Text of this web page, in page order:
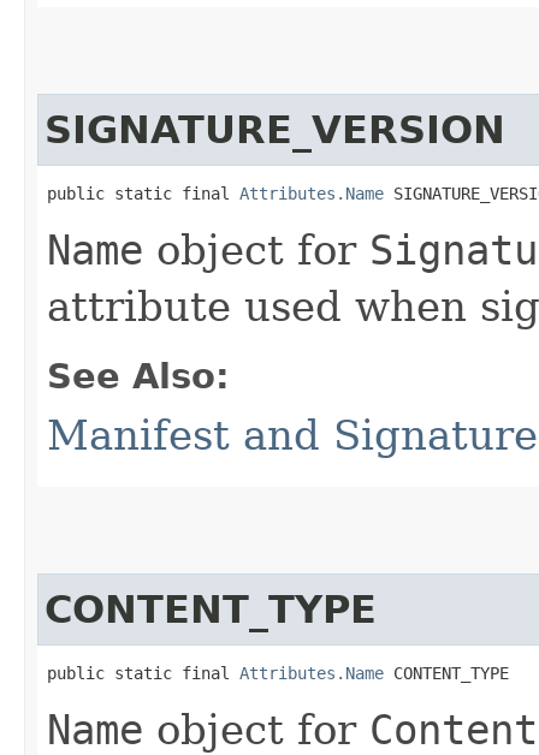
SIGNATURE_VERSION
public static final Attributes.Name
Name object for
attribute used when
See Also:
Manifest and
CONTENT_TYPE
public static final Attributes.Name CONTENT_TYPE
Name object for